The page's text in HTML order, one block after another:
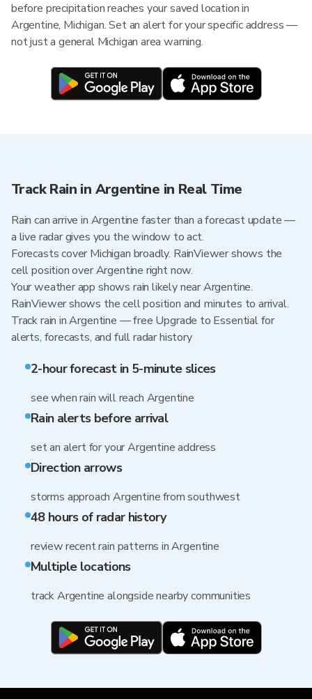
before precipitation reaches your saved location in
Argentine, Michigan. Set an alert for your specific address —
not just a general Michigan area warning.
Track Rain in Argentine in Real Time
Rain can arrive in Argentine faster than a forecast update —
a live radar gives you the window to act.
Forecasts cover Michigan broadly. RainViewer shows the
cell position over Argentine right now.
Your weather app shows rain likely near Argentine.
RainViewer shows the cell position and minutes to arrival.
Track rain in Argentine — free Upgrade to Essential for
alerts, forecasts, and full radar history
2-hour forecast in 5-minute slices
see when rain will reach Argentine
Rain alerts before arrival
set an alert for your Argentine address
Direction arrows
storms approach Argentine from southwest
48 hours of radar history
review recent rain patterns in Argentine
Multiple locations
track Argentine alongside nearby communities